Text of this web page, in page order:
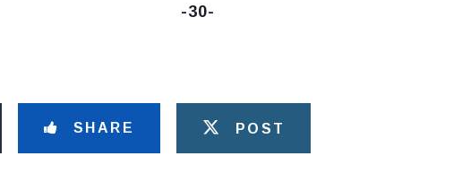
-30-
SHARE POST